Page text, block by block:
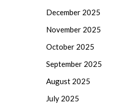
December 2025
November 2025
October 2025
September 2025
August 2025
July 2025